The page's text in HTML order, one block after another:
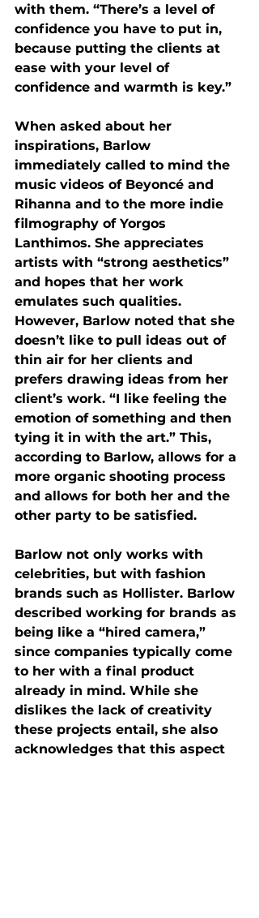
with them. “There’s a level of
confidence you have to put in,
because putting the clients at
ease with your level of
confidence and warmth is key.”
When asked about her
inspirations, Barlow
immediately called to mind the
music videos of Beyoncé and
Rihanna and to the more indie
filmography of Yorgos
Lanthimos. She appreciates
artists with “strong aesthetics”
and hopes that her work
emulates such qualities.
However, Barlow noted that she
doesn’t like to pull ideas out of
thin air for her clients and
prefers drawing ideas from her
client’s work. “I like feeling the
emotion of something and then
tying it in with the art.” This,
according to Barlow, allows for a
more organic shooting process
and allows for both her and the
other party to be satisfied.
Barlow not only works with
celebrities, but with fashion
brands such as Hollister. Barlow
described working for brands as
being like a “hired camera,”
since companies typically come
to her with a final product
already in mind. While she
dislikes the lack of creativity
these projects entail, she also
acknowledges that this aspect